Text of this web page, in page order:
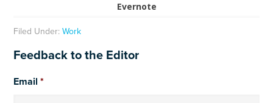
Evernote
Filed Under:Work
Feedback to the Editor
Email *